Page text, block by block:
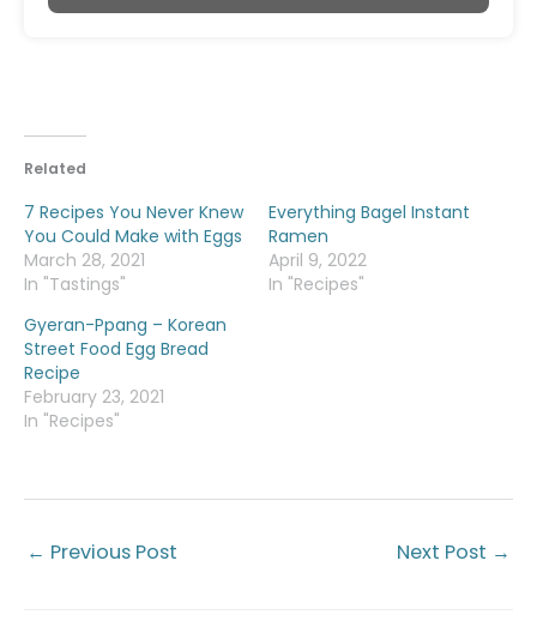
Related
7 Recipes You Never Knew
You Could Make with Eggs
March 28, 2021
In "Tastings"
Everything Bagel Instant
Ramen
April 9, 2022
In "Recipes"
Gyeran-Ppang – Korean
Street Food Egg Bread
Recipe
February 23, 2021
In "Recipes"
← Previous Post Next Post →